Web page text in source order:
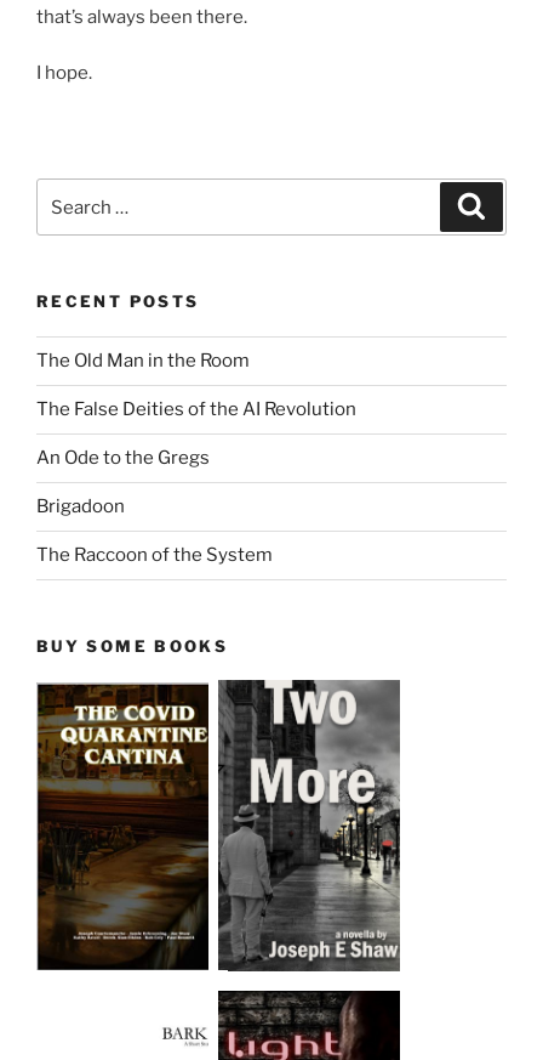
that’s always been there.
I hope.
RECENT POSTS
The Old Man in the Room
The False Deities of the AI Revolution
An Ode to the Gregs
Brigadoon
The Raccoon of the System
BUY SOME BOOKS